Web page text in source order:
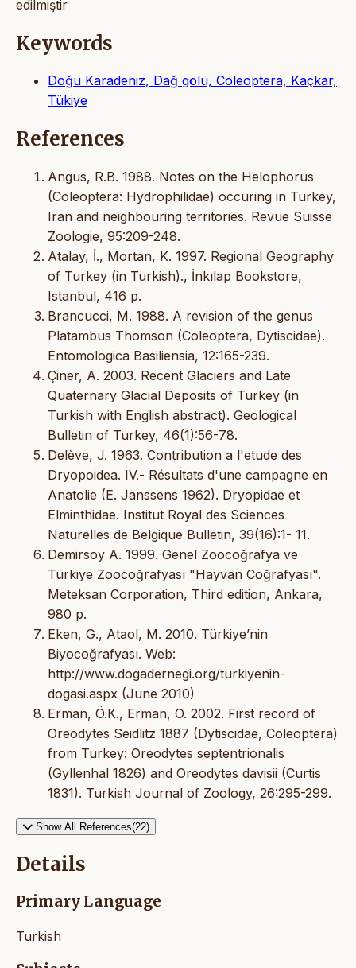
edilmiştir
Keywords
Doğu Karadeniz, Dağ gölü, Coleoptera, Kaçkar,
Tükiye
References
Angus, R.B. 1988. Notes on the Helophorus
(Coleoptera: Hydrophilidae) occuring in Turkey,
Iran and neighbouring territories. Revue Suisse
Zoologie, 95:209-248.
Atalay, İ., Mortan, K. 1997. Regional Geography
of Turkey (in Turkish)., İnkılap Bookstore,
Istanbul, 416 p.
Brancucci, M. 1988. A revision of the genus
Platambus Thomson (Coleoptera, Dytiscidae).
Entomologica Basiliensia, 12:165-239.
Çiner, A. 2003. Recent Glaciers and Late
Quaternary Glacial Deposits of Turkey (in
Turkish with English abstract). Geological
Bulletin of Turkey, 46(1):56-78.
Delève, J. 1963. Contribution a l'etude des
Dryopoidea. IV.- Résultats d'une campagne en
Anatolie (E. Janssens 1962). Dryopidae et
Elminthidae. Institut Royal des Sciences
Naturelles de Belgique Bulletin, 39(16):1- 11.
Demirsoy A. 1999. Genel Zoocoğrafya ve
Türkiye Zoocoğrafyası "Hayvan Coğrafyası".
Meteksan Corporation, Third edition, Ankara,
980 p.
Eken, G., Ataol, M. 2010. Türkiye’nin
Biyocoğrafyası. Web:
http://www.dogadernegi.org/turkiyenin-
dogasi.aspx (June 2010)
Erman, Ö.K., Erman, O. 2002. First record of
Oreodytes Seidlitz 1887 (Dytiscidae, Coleoptera)
from Turkey: Oreodytes septentrionalis
(Gyllenhal 1826) and Oreodytes davisii (Curtis
1831). Turkish Journal of Zoology, 26:295-299.
Show All References(22)
Details
Primary Language
Turkish